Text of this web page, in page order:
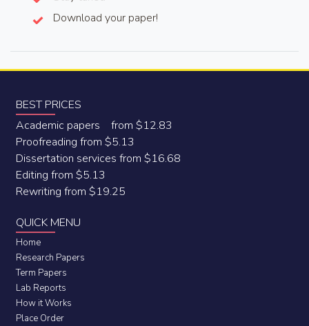
Download your paper!
BEST PRICES
Academic papers from $12.83
Proofreading from $5.13
Dissertation services from $16.68
Editing from $5.13
Rewriting from $19.25
QUICK MENU
Home
Research Papers
Term Papers
Lab Reports
How it Works
Place Order